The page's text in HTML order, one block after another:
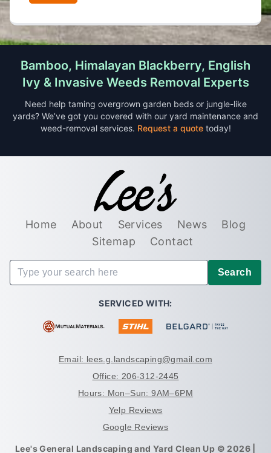
Bamboo, Himalayan Blackberry, English
Ivy & Invasive Weeds Removal Experts
Need help taming overgrown garden beds or jungle-like
yards? We’ve got you covered with our yard maintenance and
weed-removal services. Request a quote today!
Home About Services News
Blog
Sitemap
Contact
Search
SERVICED WITH:
Email: lees.g.landscaping@gmail.com
Office: 206-312-2445
Hours: Mon–Sun: 9AM–6PM
Yelp Reviews
Google Reviews
Lee's General Landscaping and Yard Clean Up © 2026 |